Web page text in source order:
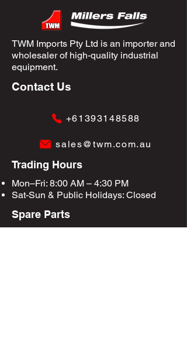
TWM Imports Pty Ltd is an importer and
wholesaler of high-quality industrial
equipment.
Contact Us
+61393148588
sales@twm.com.au
Trading Hours
Mon–Fri: 8:00 AM – 4:30 PM
Sat-Sun & Public Holidays: Closed
Spare Parts